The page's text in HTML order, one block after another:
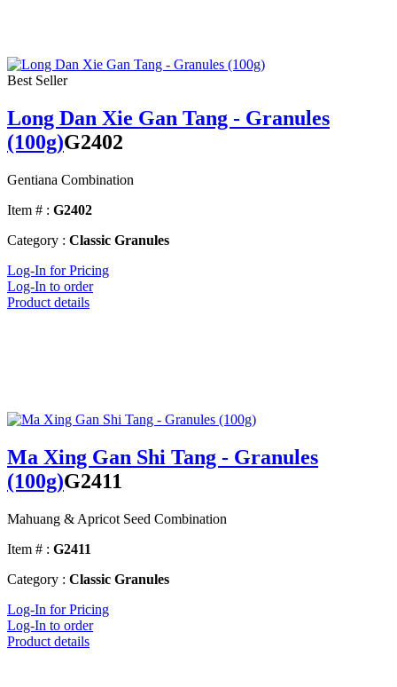
Best Seller
Long Dan Xie Gan Tang - Granules
(100g)G2402
Gentiana Combination
Item # : G2402
Category : Classic Granules
Log-In for Pricing
Log-In to order
Product details
Ma Xing Gan Shi Tang - Granules
(100g)G2411
Mahuang & Apricot Seed Combination
Item # : G2411
Category : Classic Granules
Log-In for Pricing
Log-In to order
Product details